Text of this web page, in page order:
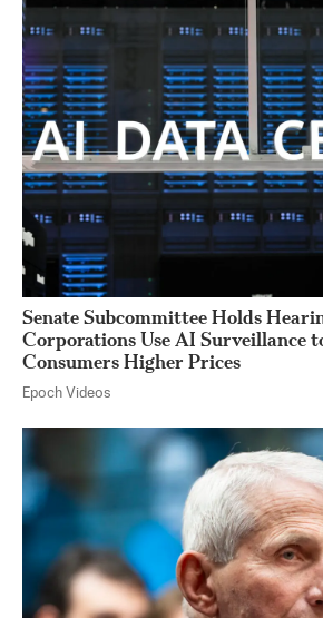
Senate Subcommittee Holds
Corporations Use AI Surveillance
Consumers Higher Prices
Epoch Videos